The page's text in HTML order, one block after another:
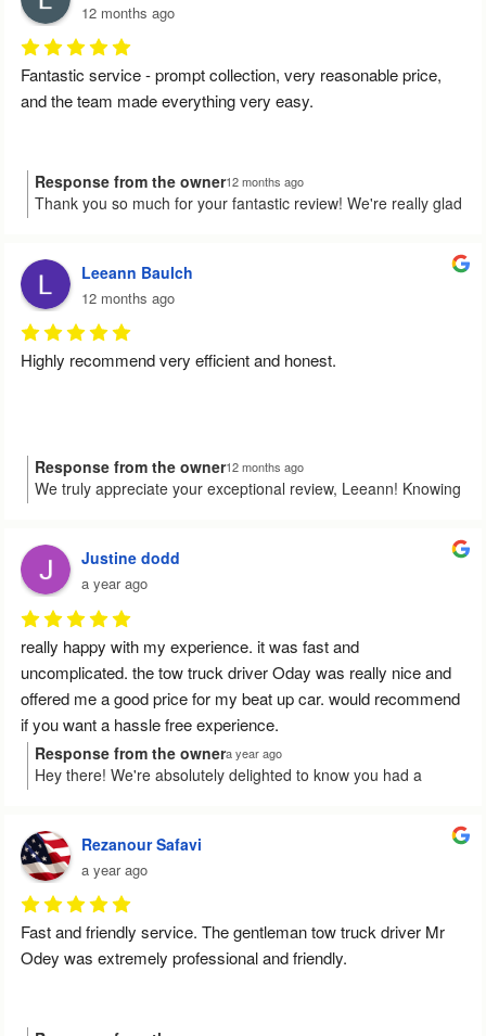
12 months ago
Fantastic service - prompt collection, very reasonable price,
and the team made everything very easy.
Response from the owner12 months ago
Thank you so much for your fantastic review! We're really glad
smooth for you. If you ever need us again, we're here to help!
Leeann Baulch
12 months ago
Highly recommend very efficient and honest.
Response from the owner12 months ago
We truly appreciate your exceptional review, Leeann! Knowing
future, please don't hesitate to reach out. Have a wonderful
day!
Justine dodd
a year ago
really happy with my experience. it was fast and
uncomplicated. the tow truck driver Oday was really nice and
offered me a good price for my beat up car. would recommend
if you want a hassle free experience.
Response from the ownera year ago
Hey there! We're absolutely delighted to know you had a
recommending our service, and we're here for you whenever
you need us again!
Rezanour Safavi
a year ago
Fast and friendly service. The gentleman tow truck driver Mr
Odey was extremely professional and friendly.